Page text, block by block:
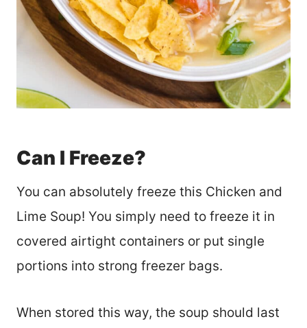
Can I Freeze?
You can absolutely freeze this Chicken and
Lime Soup! You simply need to freeze it in
covered airtight containers or put single
portions into strong freezer bags.
When stored this way, the soup should last